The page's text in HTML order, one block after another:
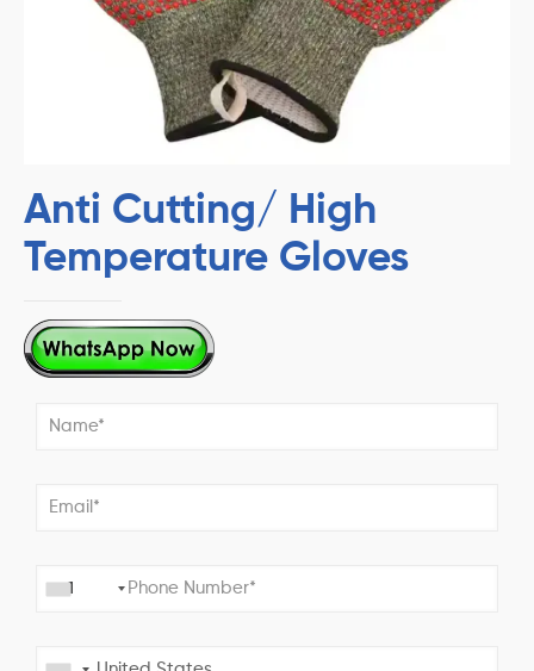
Anti Cutting/ High
Temperature Gloves
+1